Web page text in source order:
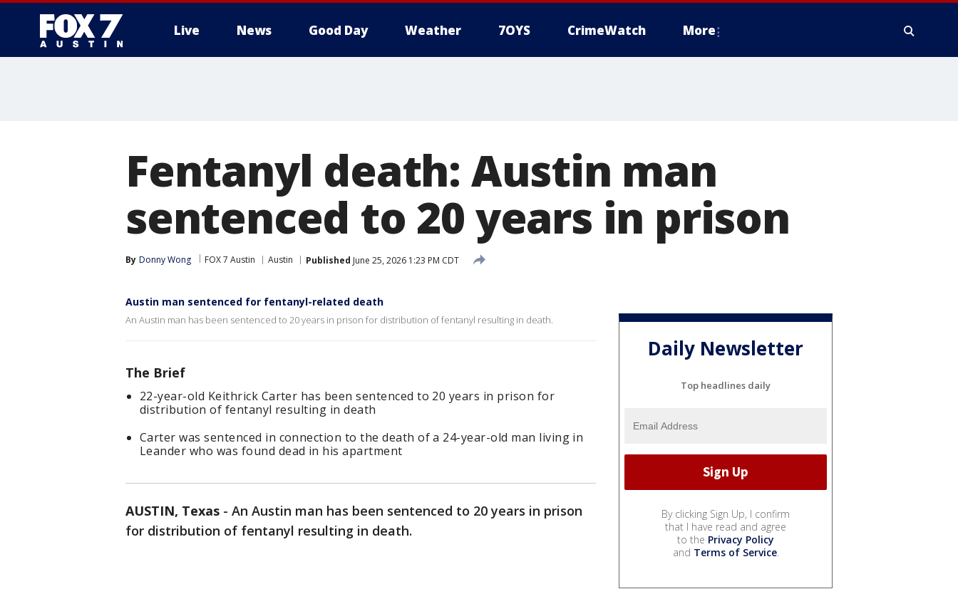
Live News Good Day Weather 7OYS CrimeWatch More
Fentanyl death: Austin man
sentenced to 20 years in prison
By Donny Wong FOX 7 Austin Austin Published June 25, 2026 1:23 PM CDT
Austin man sentenced for fentanyl-related death
An Austin man has been sentenced to 20 years in prison for distribution of fentanyl resulting in death.
The Brief
22-year-old Keithrick Carter has been sentenced to 20 years in prison for
distribution of fentanyl resulting in death
Carter was sentenced in connection to the death of a 24-year-old man living in
Leander who was found dead in his apartment
AUSTIN, Texas - An Austin man has been sentenced to 20 years in prison
for distribution of fentanyl resulting in death.
Daily Newsletter
Top headlines daily
By clicking Sign Up, I confirm
that I have read and agree
to the Privacy Policy
and Terms of Service.